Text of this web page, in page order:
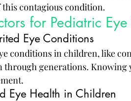
this contagious condition.
for Pediatric Eye
Eye Conditions
conditions in children, like
through generations.
Eye Health in Children